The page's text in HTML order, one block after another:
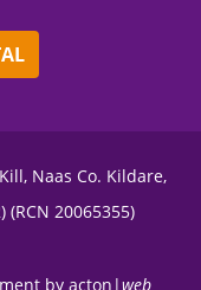
Naas Co. Kildare,
(RCN 20065355)
by acton|web